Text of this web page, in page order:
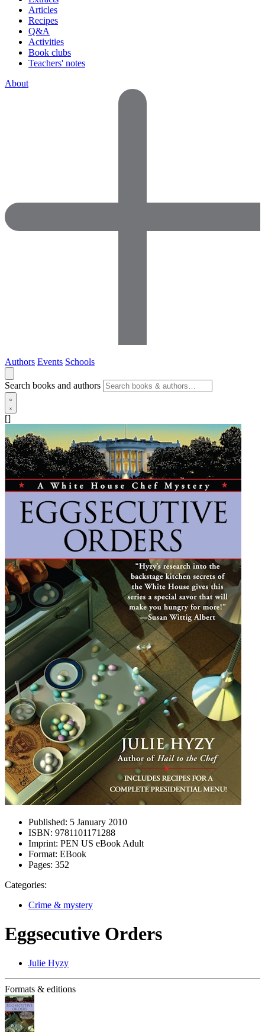
Articles
Recipes
Q&A
Activities
Book clubs
Teachers' notes
About
Authors Events Schools
Search books and authors
[]
Published: 5 January 2010
ISBN: 9781101171288
Imprint: PEN US eBook Adult
Format: EBook
Pages: 352
Categories:
Crime & mystery
Eggsecutive Orders
Julie Hyzy
Formats & editions